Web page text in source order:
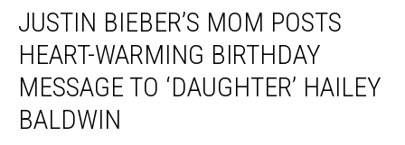
Bieber’s
Mom
Posts
Heart-
Warming
Birthday
JUSTIN BIEBER’S MOM POSTS
HEART-WARMING BIRTHDAY
MESSAGE TO ‘DAUGHTER’ HAILEY
BALDWIN